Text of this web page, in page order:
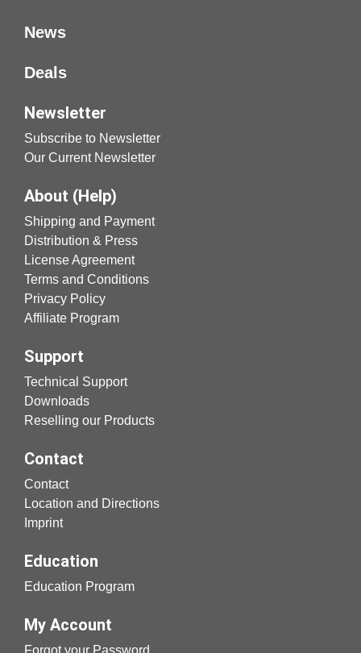
News
Deals
Newsletter
Subscribe to Newsletter
Our Current Newsletter
About (Help)
Shipping and Payment
Distribution & Press
License Agreement
Terms and Conditions
Privacy Policy
Affiliate Program
Support
Technical Support
Downloads
Reselling our Products
Contact
Contact
Location and Directions
Imprint
Education
Education Program
My Account
Forgot your Password